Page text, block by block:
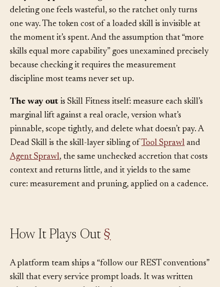
Why it happens. Writing a skill feels productive and
deleting one feels wasteful, so the ratchet only turns
one way. The token cost of a loaded skill is invisible at
the moment it’s spent. And the assumption that “more
skills equal more capability” goes unexamined precisely
because checking it requires the measurement
The way outis Skill Fitness itself: measure each skill’s
marginal lift against a real oracle, version what’s
pinnable, scope tightly, and delete what doesn’t pay. A
Dead Skill is the skill-layer sibling ofTool Sprawland
Agent Sprawl, the same unchecked accretion that costs
context and returns little, and it yields to the same
A platform team ships a “follow our REST conventions”